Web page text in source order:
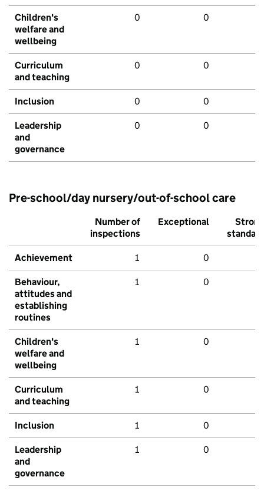
Children's
welfare and
wellbeing
0 0
Curriculum
and teaching
0 0
Inclusion 0 0
Leadership
and
governance
0 0
Pre-school/day nursery/out-of-school care
Number of
inspections
Exceptional
Strong
standard
Achievement 1 0
Behaviour,
attitudes and
establishing
routines
1 0
Children's
welfare and
wellbeing
1 0
Curriculum
and teaching
1 0
Inclusion 1 0
Leadership
and
governance
1 0